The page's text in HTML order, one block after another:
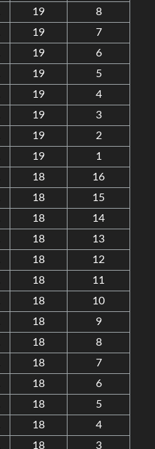
19
8
19
7
19
6
19
5
19
4
19
3
19
2
19
1
18
16
18
15
18
14
18
13
18
12
18
11
18
10
18
9
18
8
18
7
18
6
18
5
18
4
18 3